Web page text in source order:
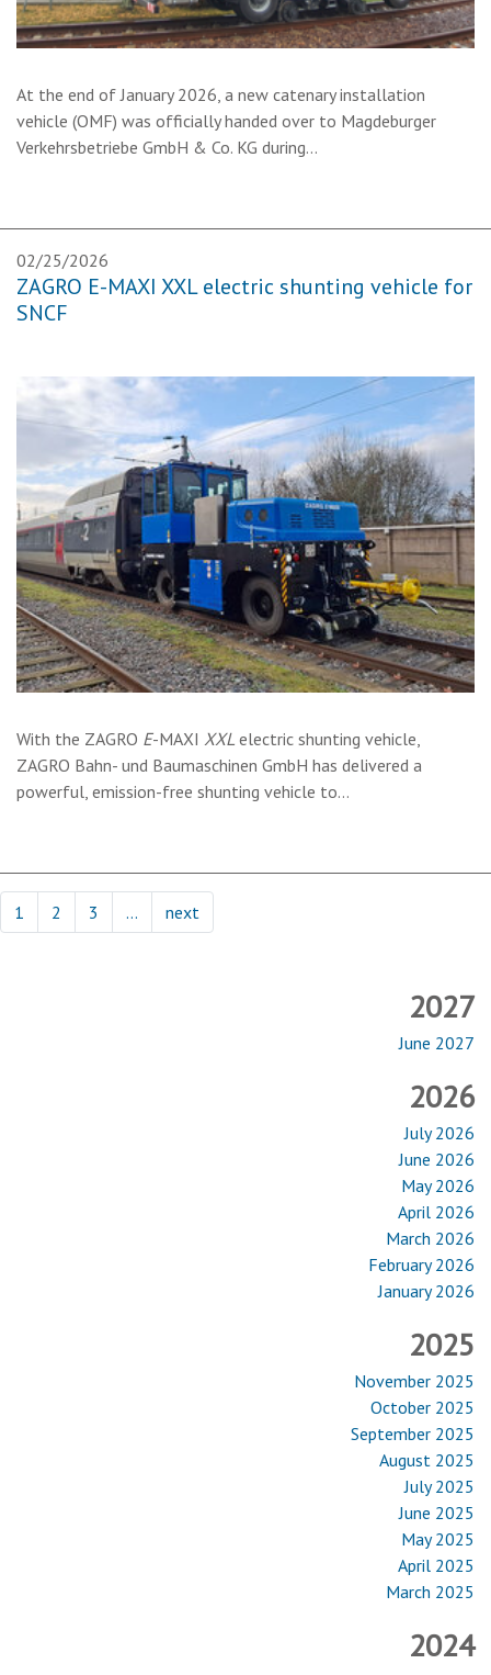
At the end of January 2026, a new catenary installation
vehicle (OMF) was officially handed over to Magdeburger
Verkehrsbetriebe GmbH & Co. KG during…
02/25/2026
ZAGRO E-MAXI XXL electric shunting vehicle for
SNCF
With the ZAGRO E-MAXI XXL electric shunting vehicle,
ZAGRO Bahn- und Baumaschinen GmbH has delivered a
powerful, emission-free shunting vehicle to…
1 2 3 … next
2027
June 2027
2026
July 2026
June 2026
May 2026
April 2026
March 2026
February 2026
January 2026
2025
November 2025
October 2025
September 2025
August 2025
July 2025
June 2025
May 2025
April 2025
March 2025
2024